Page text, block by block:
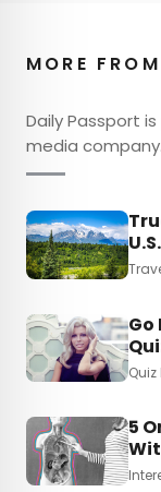
MORE
Daily Passport
media
Go
5